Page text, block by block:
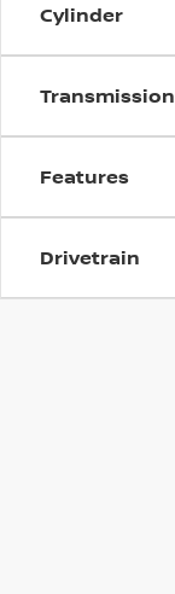
Cylinder
Transmission
Features
Drivetrain